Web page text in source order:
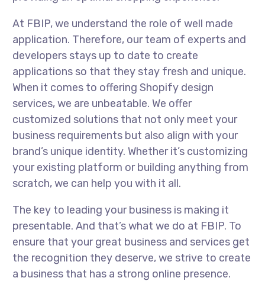
At FBIP, we understand the role of well made
application. Therefore, our team of experts and
developers stays up to date to create
applications so that they stay fresh and unique.
When it comes to offering Shopify design
services, we are unbeatable. We offer
customized solutions that not only meet your
business requirements but also align with your
brand’s unique identity. Whether it’s customizing
your existing platform or building anything from
scratch, we can help you with it all.
The key to leading your business is making it
presentable. And that’s what we do at FBIP. To
ensure that your great business and services get
the recognition they deserve, we strive to create
a business that has a strong online presence.